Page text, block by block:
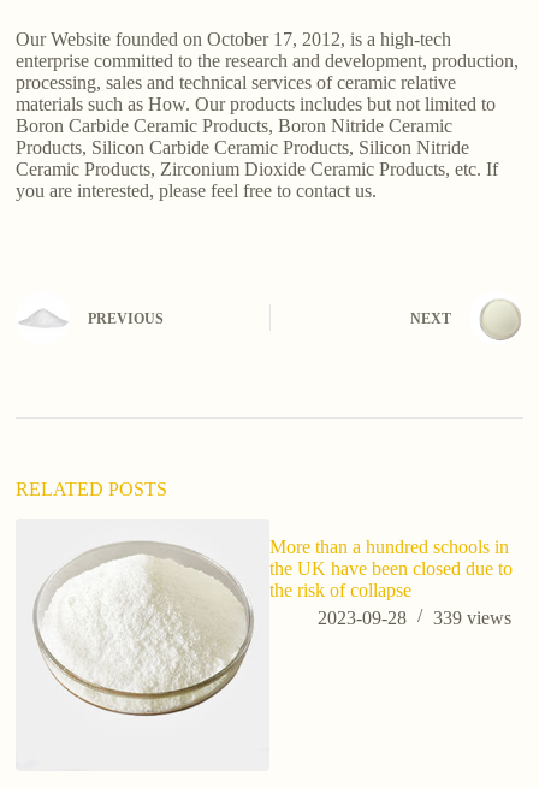
Our Website founded on October 17, 2012, is a high-tech
enterprise committed to the research and development, production,
processing, sales and technical services of ceramic relative
materials such as How. Our products includes but not limited to
Boron Carbide Ceramic Products, Boron Nitride Ceramic
Products, Silicon Carbide Ceramic Products, Silicon Nitride
Ceramic Products, Zirconium Dioxide Ceramic Products, etc. If
you are interested, please feel free to contact us.
PREVIOUS NEXT
RELATED POSTS
More than a hundred schools in
the UK have been closed due to
the risk of collapse
2023-09-28
339 views